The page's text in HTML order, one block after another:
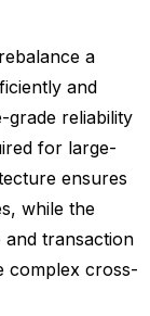
a
and
grade reliability
for large-
ensures
while the
and transaction
complex cross-